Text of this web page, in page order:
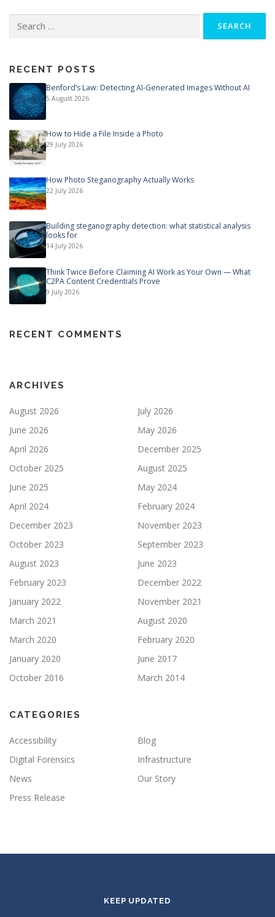
for:
RECENT POSTS
Benford’s Law: Detecting AI-Generated Images Without AI
5 August 2026
How to Hide a File Inside a Photo
29 July 2026
How Photo Steganography Actually Works
22 July 2026
Building steganography detection: what statistical analysis
looks for
14 July 2026
Think Twice Before Claiming AI Work as Your Own — What
C2PA Content Credentials Prove
9 July 2026
RECENT COMMENTS
ARCHIVES
August 2026
July 2026
June 2026
May 2026
April 2026
December 2025
October 2025
August 2025
June 2025
May 2024
April 2024
February 2024
December 2023
November 2023
October 2023
September 2023
August 2023
June 2023
February 2023
December 2022
January 2022
November 2021
March 2021
August 2020
March 2020
February 2020
January 2020
June 2017
October 2016
March 2014
CATEGORIES
Accessibility
Blog
Digital Forensics
Infrastructure
News
Our Story
Press Release
KEEP UPDATED